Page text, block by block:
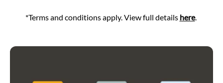
*Terms and conditions apply. View full details here.